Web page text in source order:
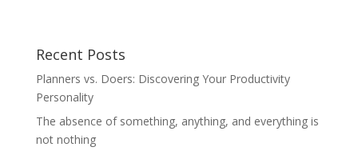
Recent Posts
Planners vs. Doers: Discovering Your Productivity
Personality
The absence of something, anything, and everything is
not nothing